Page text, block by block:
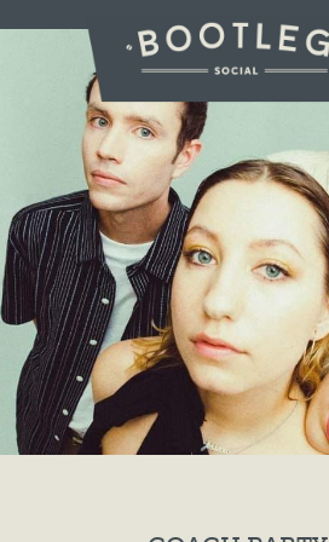
BOOTLEG
SOCIAL